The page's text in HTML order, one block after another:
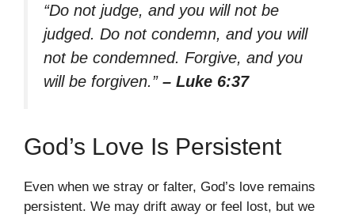
“Do not judge, and you will not be
judged. Do not condemn, and you will
not be condemned. Forgive, and you
will be forgiven.” – Luke 6:37
God’s Love Is Persistent
Even when we stray or falter, God’s love remains
persistent. We may drift away or feel lost, but we